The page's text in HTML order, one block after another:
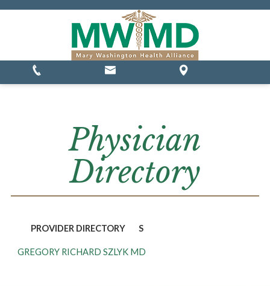
Physician
Directory
PROVIDER DIRECTORY S
GREGORY RICHARD SZLYK MD